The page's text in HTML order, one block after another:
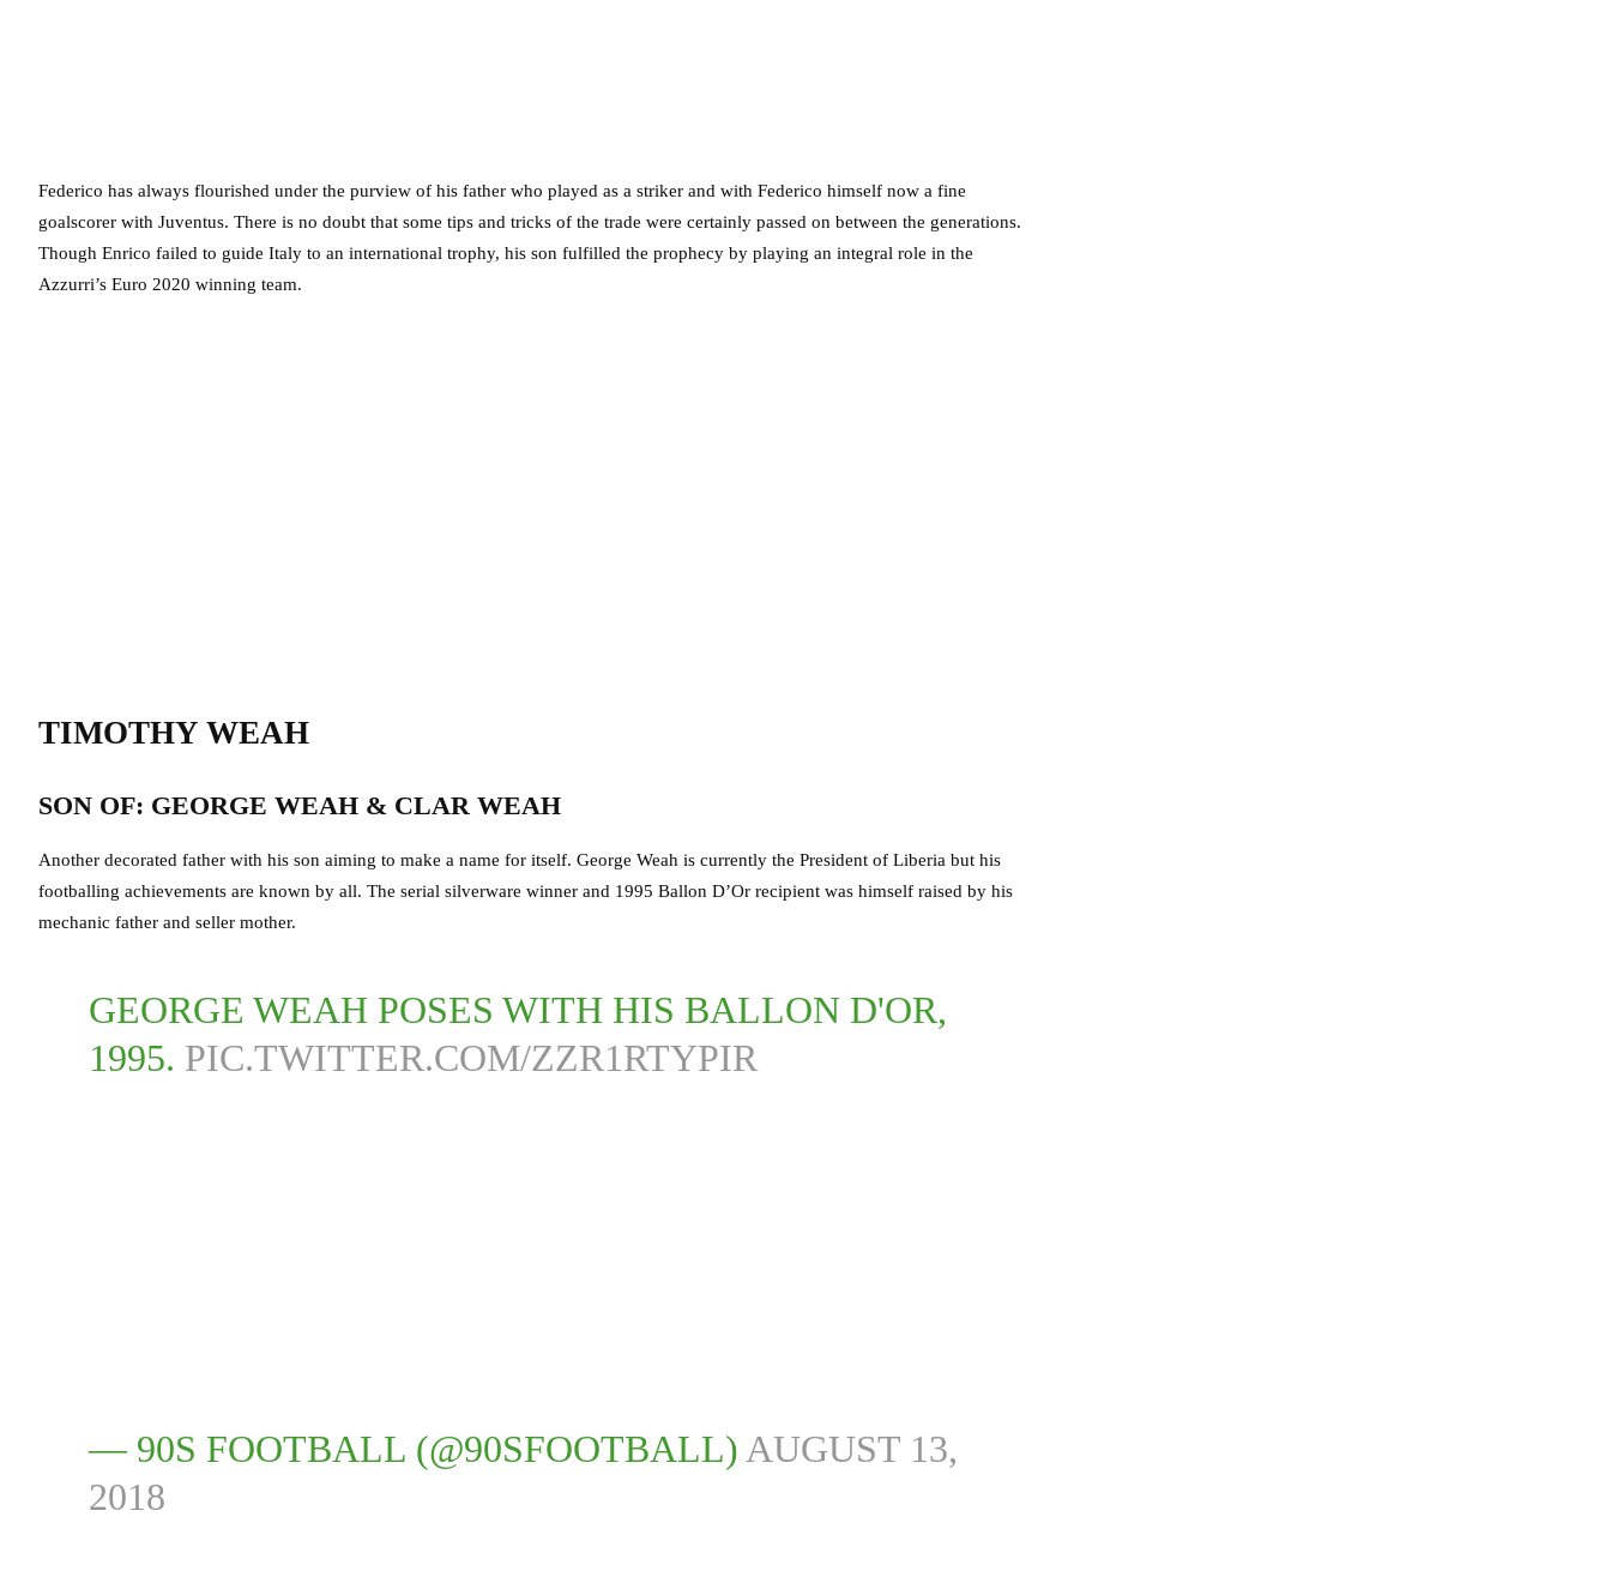
Federico has always flourished under the purview of his father who played as a striker and with Federico himself now a fine
goalscorer with Juventus. There is no doubt that some tips and tricks of the trade were certainly passed on between the generations.
Though Enrico failed to guide Italy to an international trophy, his son fulfilled the prophecy by playing an integral role in the
Azzurri’s Euro 2020 winning team.
TIMOTHY WEAH
SON OF: GEORGE WEAH & CLAR WEAH
Another decorated father with his son aiming to make a name for itself. George Weah is currently the President of Liberia but his
footballing achievements are known by all. The serial silverware winner and 1995 Ballon D’Or recipient was himself raised by his
mechanic father and seller mother.
GEORGE WEAH POSES WITH HIS BALLON D'OR,
1995. PIC.TWITTER.COM/ZZR1RTYPIR
— 90S FOOTBALL (@90SFOOTBALL) AUGUST 13,
2018